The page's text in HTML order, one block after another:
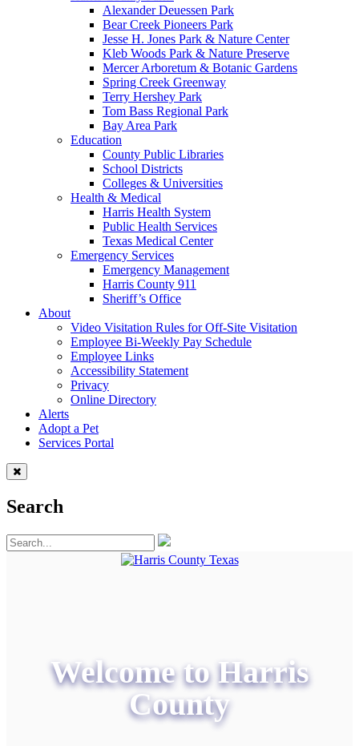
Alexander Deuessen Park
Bear Creek Pioneers Park
Jesse H. Jones Park & Nature Center
Kleb Woods Park & Nature Preserve
Mercer Arboretum & Botanic Gardens
Spring Creek Greenway
Terry Hershey Park
Tom Bass Regional Park
Bay Area Park
Education
County Public Libraries
School Districts
Colleges & Universities
Health & Medical
Harris Health System
Public Health Services
Texas Medical Center
Emergency Services
Emergency Management
Harris County 911
Sheriff’s Office
About
Video Visitation Rules for Off-Site Visitation
Employee Bi-Weekly Pay Schedule
Employee Links
Accessibility Statement
Privacy
Online Directory
Alerts
Adopt a Pet
Services Portal
Search
Welcome to Harris
County